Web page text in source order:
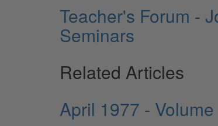
Teacher's Forum -
Seminars
Related Articles
April 1977 -